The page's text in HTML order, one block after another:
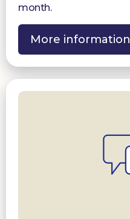
month.
More information